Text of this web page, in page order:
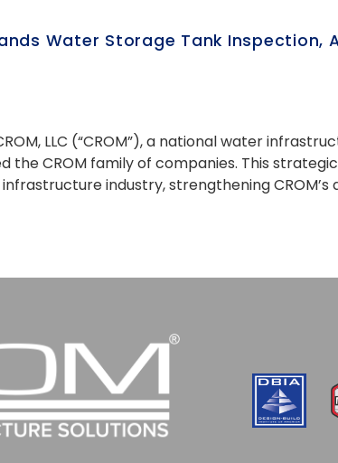
Water Storage Tank
LLC (“CROM”), a national water
the CROM family of companies. This
industry, strengthening